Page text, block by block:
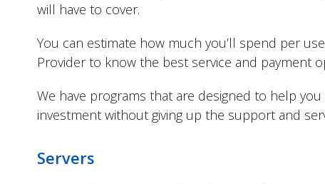
will have to cover.
You can estimate how much you’ll spend per
Provider to know the best service and payment
We have programs that are designed to help
investment without giving up the support and
Servers